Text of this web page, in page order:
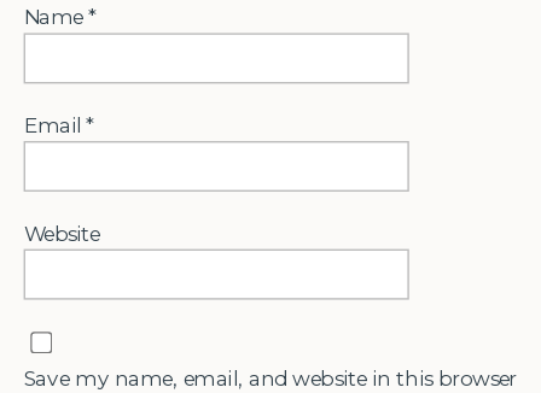
Name*
Email*
Website
Save my name, email, and website in this browser